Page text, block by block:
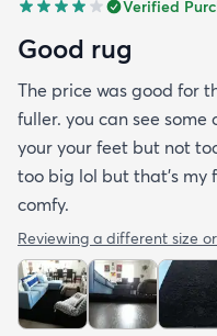
Verified
Good rug
The price was good for
fuller. you can see
your your feet but not
too big lol but that's my
comfy.
Reviewing a different size